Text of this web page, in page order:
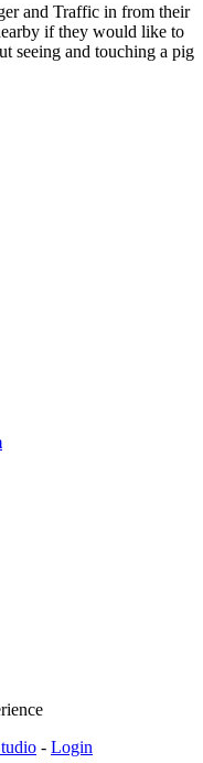
and Traffic in from their
if they would like to
seeing and touching a pig
- Login